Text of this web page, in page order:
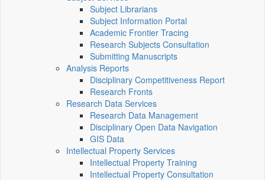
Subject Librarians
Subject Information Portal
Academic Frontier Tracing
Research Subjects Consultation
Submitting Manuscripts
Analysis Reports
Disciplinary Competitiveness Report
Research Fronts
Research Data Services
Research Data Management
Disciplinary Open Data Navigation
GIS Data
Intellectual Property Services
Intellectual Property Training
Intellectual Property Consultation